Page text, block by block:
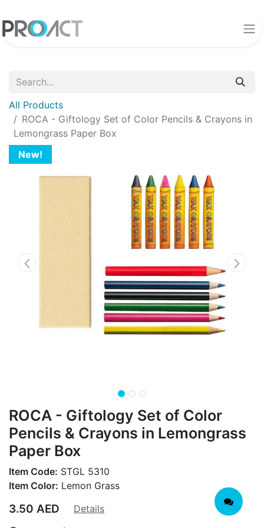
All Products
ROCA - Giftology Set of Color Pencils & Crayons in
Lemongrass Paper Box
New!
ROCA - Giftology Set of Color
Pencils & Crayons in Lemongrass
Paper Box
Item Code: STGL 5310
Item Color: Lemon Grass
3.50 AED
Details